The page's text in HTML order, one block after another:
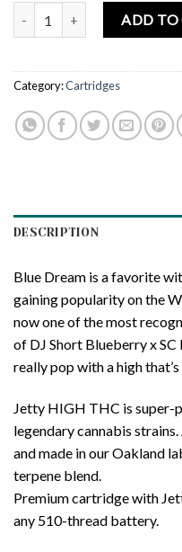
JETTY EXTRACTS | Blue
ADD TO
Category:Cartridges
DESCRIPTION
Blue Dream is a favorite
gaining popularity on the
now one of the most
of DJ Short Blueberry x
really pop with a high
Jetty HIGH THC is super-
legendary cannabis
and made in our Oakland
terpene blend.
Premium cartridge with
any 510-thread battery.